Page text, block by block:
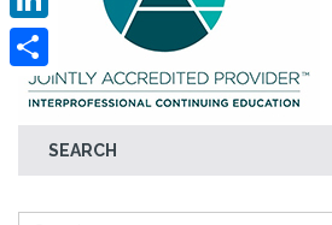
SEARCH
LinkedIn
Share